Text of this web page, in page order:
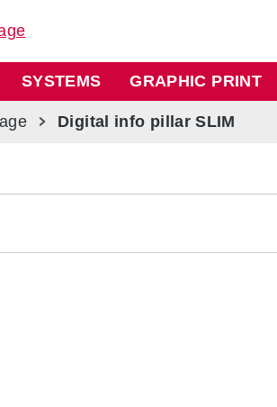
SYSTEMS GRAPHIC PRINT
Digital info pillar SLIM